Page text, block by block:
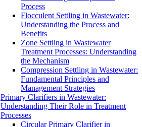
Process
Flocculent Settling in Wastewater:
Understanding the Process and
Benefits
Zone Settling in Wastewater
Treatment Processes: Understanding
the Mechanism
Compression Settling in Wastewater:
Fundamental Principles and
Management Strategies
Primary Clarifiers in Wastewater:
Understanding Their Role in Treatment
Processes
Circular Primary Clarifier in